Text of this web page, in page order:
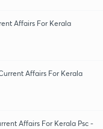
Affairs For Kerala
Affairs For Kerala
Affairs For Kerala Psc -